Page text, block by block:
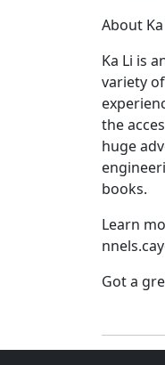
About Ka
Ka Li is
variety
the
huge
books.
Learn
Got a